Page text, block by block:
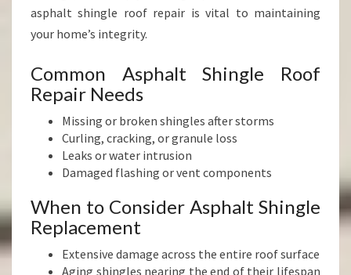
asphalt shingle roof repair is vital to maintaining
your home’s integrity.
Common Asphalt Shingle Roof
Repair Needs
Missing or broken shingles after storms
Curling, cracking, or granule loss
Leaks or water intrusion
Damaged flashing or vent components
When to Consider Asphalt Shingle
Replacement
Extensive damage across the entire roof surface
Aging shingles nearing the end of their lifespan